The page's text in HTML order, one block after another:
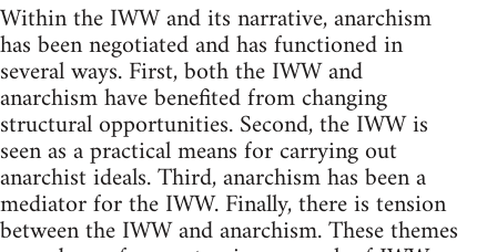
Within the IWW and its narrative, anarchism
has been negotiated and has functioned in
several ways. First, both the IWW and
anarchism have benefited from changing
structural opportunities. Second, the IWW is
seen as a practical means for carrying out
anarchist ideals. Third, anarchism has been a
mediator for the IWW. Finally, there is tension
between the IWW and anarchism. These themes